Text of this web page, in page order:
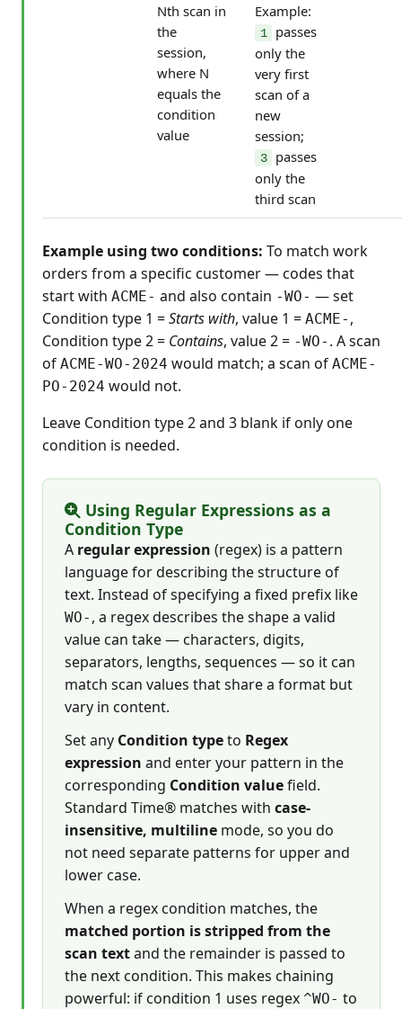
Nth scan in
the
session,
where N
equals the
condition
value
Example:
1
passes
only the
very first
scan of a
new
session;
3
passes
only the
third scan
Example using two conditions: To match work
orders from a specific customer — codes that
start with ACME- and also contain -WO- — set
Condition type 1 =Starts with, value 1 = ACME- ,
Condition type 2 = Contains, value 2 = -WO- . A scan
of ACME-WO-2024 would match; a scan of ACME-
PO-2024 would not.
Leave Condition type 2 and 3 blank if only one
condition is needed.
Using Regular Expressions as a
Condition Type
A regular expression (regex) is a pattern
language for describing the structure of
text. Instead of specifying a fixed prefix like
WO- , a regex describes the shape a valid
value can take — characters, digits,
separators, lengths, sequences — so it can
match scan values that share a format but
vary in content.
Set any Condition typeto Regex
expression and enter your pattern in the
corresponding Condition valuefield.
Standard Time® matches with case-
insensitive, multiline mode, so you do
not need separate patterns for upper and
lower case.
When a regex condition matches, the
matched portion is stripped from the
scan textand the remainder is passed to
the next condition. This makes chaining
powerful: if condition 1 uses regex ^WO- to